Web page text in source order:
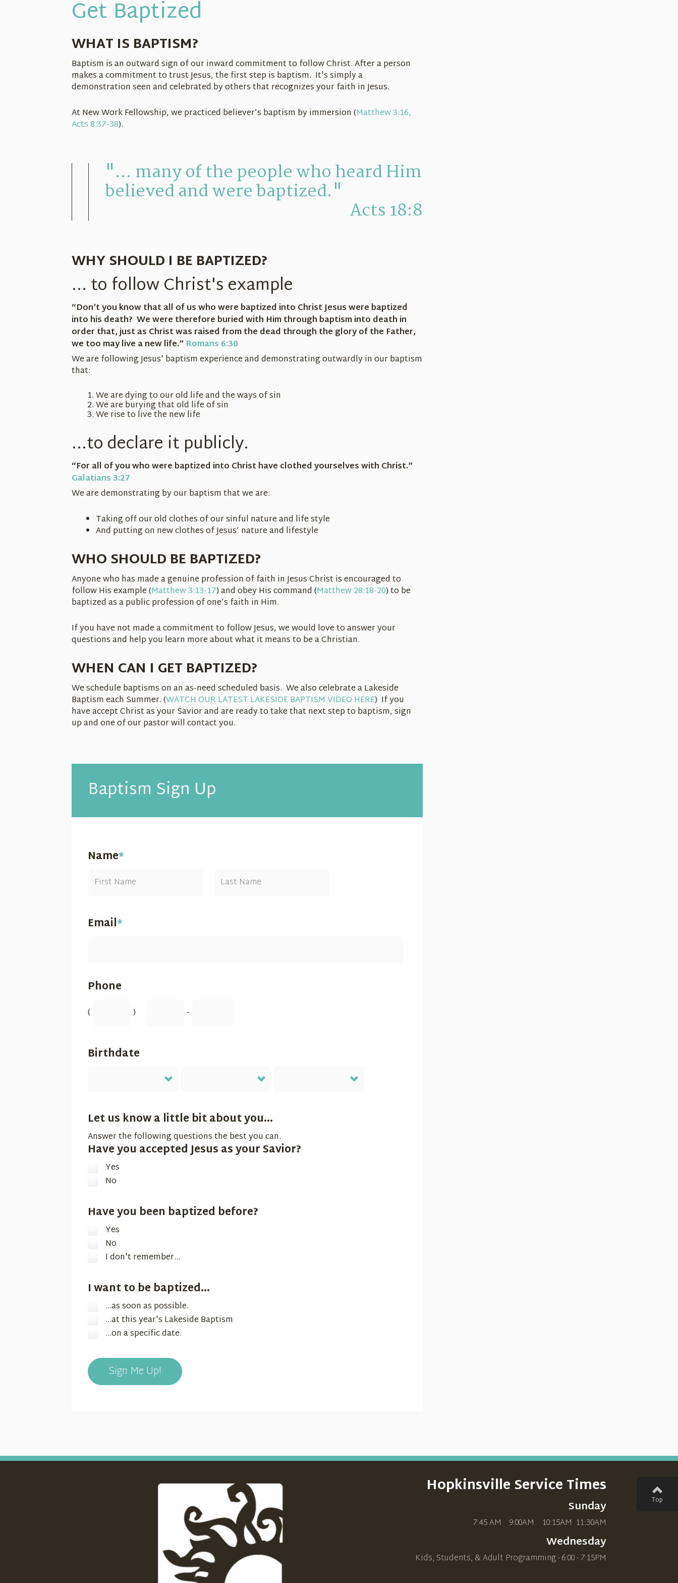
Get Baptized
WHAT IS BAPTISM?
Baptism is an outward sign of our inward commitment to follow Christ. After a person
makes a commitment to trust Jesus, the first step is baptism. It's simply a
demonstration seen and celebrated by others that recognizes your faith in Jesus.
At New Work Fellowship, we practiced believer’s baptism by immersion (Matthew 3:16,
Acts 8:37-38).
"... many of the people who heard Him
believed and were baptized."
Acts 18:8
WHY SHOULD I BE BAPTIZED?
... to follow Christ's example
“Don’t you know that all of us who were baptized into Christ Jesus were baptized
into his death? We were therefore buried with Him through baptism into death in
order that, just as Christ was raised from the dead through the glory of the Father,
we too may live a new life.” Romans 6:30
We are following Jesus' baptism experience and demonstrating outwardly in our baptism
that:
We are dying to our old life and the ways of sin
We are burying that old life of sin
We rise to live the new life
...to declare it publicly.
“For all of you who were baptized into Christ have clothed yourselves with Christ.”
Galatians 3:27
We are demonstrating by our baptism that we are:
Taking off our old clothes of our sinful nature and life style
And putting on new clothes of Jesus’ nature and lifestyle
WHO SHOULD BE BAPTIZED?
Anyone who has made a genuine profession of faith in Jesus Christ is encouraged to
follow His example (Matthew 3:13-17) and obey His command (Matthew 28:18-20) to be
baptized as a public profession of one’s faith in Him.
If you have not made a commitment to follow Jesus, we would love to answer your
questions and help you learn more about what it means to be a Christian.
WHEN CAN I GET BAPTIZED?
We schedule baptisms on an as-need scheduled basis. We also celebrate a Lakeside
Baptism each Summer. (WATCH OUR LATEST LAKESIDE BAPTISM VIDEO HERE) If you
have accept Christ as your Savior and are ready to take that next step to baptism, sign
up and one of our pastor will contact you.
Baptism Sign Up
Name*
Email*
Phone
( ) -
Birthdate
Let us know a little bit about you...
Answer the following questions the best you can.
Have you accepted Jesus as your Savior?
Yes
No
Have you been baptized before?
Yes
No
I don't remember...
I want to be baptized...
...as soon as possible.
...at this year's Lakeside Baptism
...on a specific date.
Hopkinsville Service Times
Sunday
7:45 AM 9:00AM 10:15AM 11:30AM
Wednesday
Kids, Students, & Adult Programming - 6:00 - 7:15PM
Top